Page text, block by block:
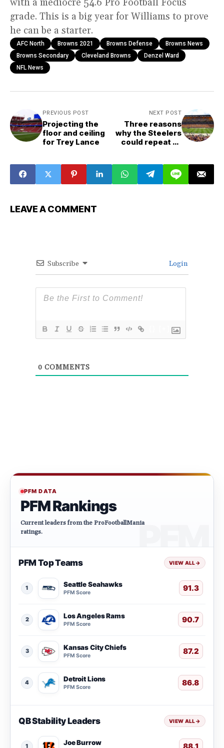
grade. This is a big year for Williams to prove
he can be a starter.
AFC North Browns 2021 Browns Defense
Browns News
Browns Secondary
Cleveland Browns
Denzel Ward
NFL News
PREVIOUS POST
Projecting the
floor and ceiling
for Trey Lance
NEXT POST
Three reasons
why the Steelers
could repeat as
LEAVE A COMMENT
Subscribe Login
0 COMMENTS
PFM DATA
PFM Rankings
Current leaders from the ProFootballMania
ratings.
PFM Top Teams VIEW ALL→
1 Seattle Seahawks
PFM Score 91.3
2 Los Angeles Rams
PFM Score 90.7
3 Kansas City Chiefs
PFM Score 87.2
4 Detroit Lions
PFM Score 86.8
QB Stability Leaders VIEW ALL→
1 Joe Burrow